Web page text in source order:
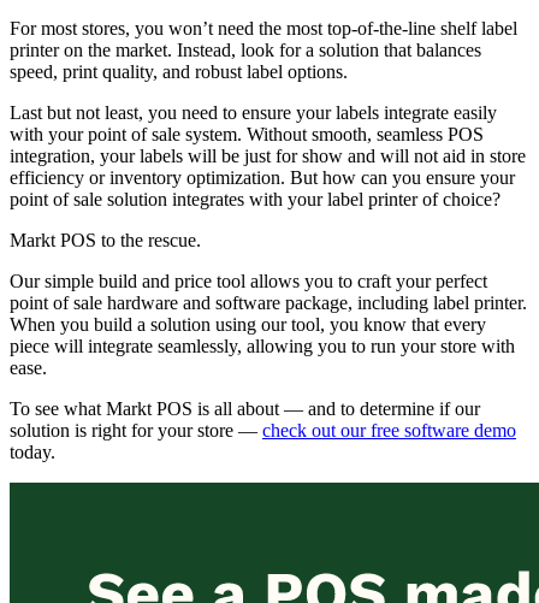
For most stores, you won’t need the most top-of-the-line shelf label
printer on the market. Instead, look for a solution that balances
speed, print quality, and robust label options.
Last but not least, you need to ensure your labels integrate easily
with your point of sale system. Without smooth, seamless POS
integration, your labels will be just for show and will not aid in store
efficiency or inventory optimization. But how can you ensure your
point of sale solution integrates with your label printer of choice?
Markt POS to the rescue.
Our simple build and price tool allows you to craft your perfect
point of sale hardware and software package, including label printer.
When you build a solution using our tool, you know that every
piece will integrate seamlessly, allowing you to run your store with
ease.
To see what Markt POS is all about — and to determine if our
solution is right for your store — check out our free software demo
today.